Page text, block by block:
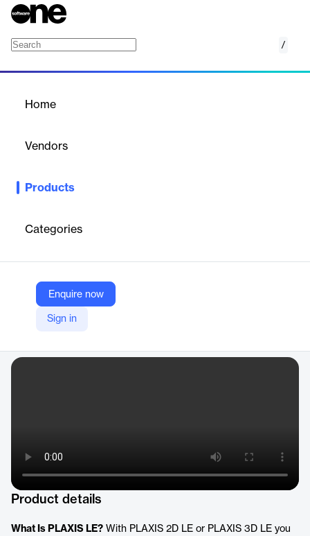
/
Home
Vendors
Products
Categories
Enquire now
Sign in
With PLAXIS 2D LE or PLAXIS 3D LE you can model and
Company Website
https://www.bentley.com/software/plaxis-le/
Product details
What Is PLAXIS LE? With PLAXIS 2D LE or PLAXIS 3D LE you